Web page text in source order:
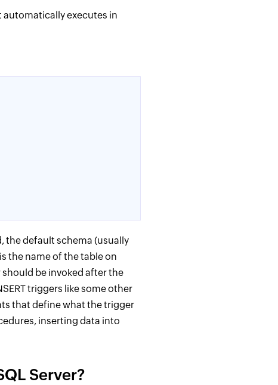
automatically executes in
the default schema (usually
the name of the table on
should be invoked after the
triggers like some other
that define what the trigger
inserting data into
Server?